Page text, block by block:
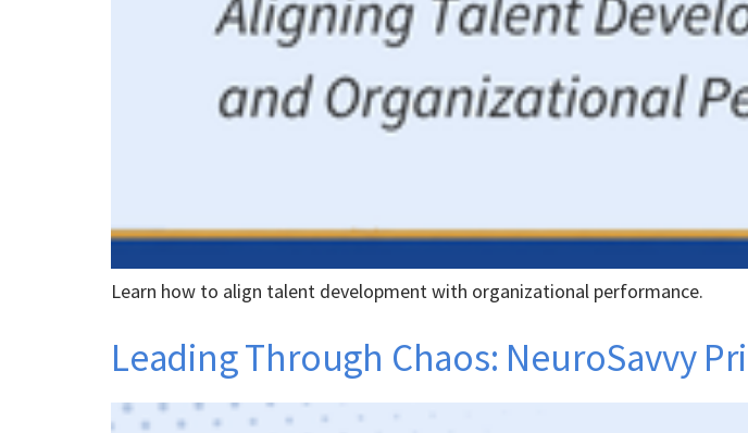
Learn how to align talent development with organizational performance.
Leading Through Chaos: NeuroSavvy